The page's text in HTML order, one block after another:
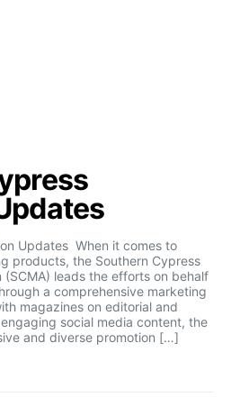
Updates When it comes to
products, the Southern Cypress
(SCMA) leads the efforts on behalf
a comprehensive marketing
magazines on editorial and
social media content, the
and diverse promotion […]